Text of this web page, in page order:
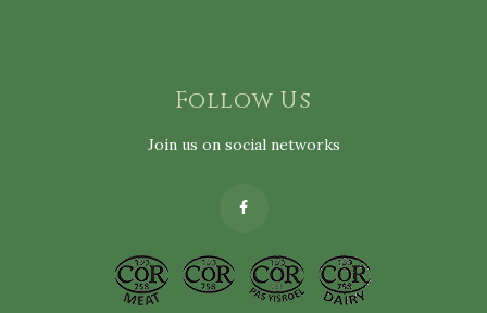
Follow Us
Join us on social networks